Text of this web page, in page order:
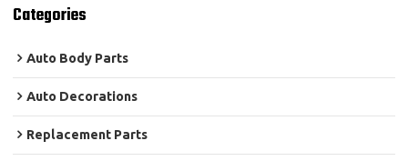
Categories
Auto Body Parts
Auto Decorations
Replacement Parts